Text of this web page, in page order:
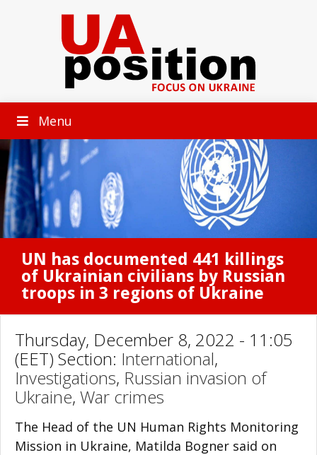
Menu
UN has documented 441 killings
of Ukrainian civilians by Russian
troops in 3 regions of Ukraine
Thursday, December 8, 2022 - 11:05
(EET) Section: International,
Investigations, Russian invasion of
Ukraine, War crimes
The Head of the UN Human Rights Monitoring
Mission in Ukraine, Matilda Bogner said on